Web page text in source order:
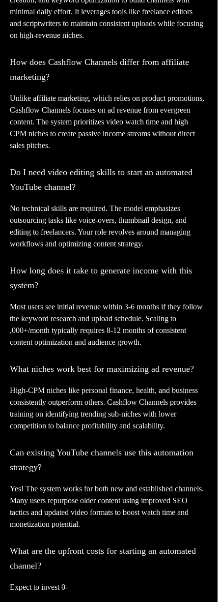
minimal daily effort. It leverages tools like freelance editors
and scriptwriters to maintain consistent uploads while focusing
on high-revenue niches.
How does Cashflow Channels differ from affiliate
marketing?
Unlike affiliate marketing, which relies on product promotions,
Cashflow Channels focuses on ad revenue from evergreen
content. The system prioritizes video watch time and high
CPM niches to create passive income streams without direct
sales pitches.
Do I need video editing skills to start an automated
YouTube channel?
No technical skills are required. The model emphasizes
outsourcing tasks like voice-overs, thumbnail design, and
editing to freelancers. Your role revolves around managing
workflows and optimizing content strategy.
How long does it take to generate income with this
system?
Most users see initial revenue within 3-6 months if they follow
the keyword research and upload schedule. Scaling to
,000+/month typically requires 8-12 months of consistent
content optimization and audience growth.
What niches work best for maximizing ad revenue?
High-CPM niches like personal finance, health, and business
consistently outperform others. Cashflow Channels provides
training on identifying trending sub-niches with lower
competition to balance profitability and scalability.
Can existing YouTube channels use this automation
strategy?
Yes! The system works for both new and established channels.
Many users repurpose older content using improved SEO
tactics and updated video formats to boost watch time and
monetization potential.
What are the upfront costs for starting an automated
channel?
Expect to invest 0-